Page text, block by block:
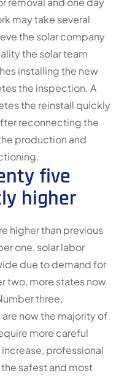
may take several
the solar company
the solar team
installing the new
the inspection. A
the reinstall quickly
reconnecting the
production and
five
higher
higher than previous
one, solar labor
due to demand for
two, more states now
three,
now the majority of
more careful
professional
safest and most